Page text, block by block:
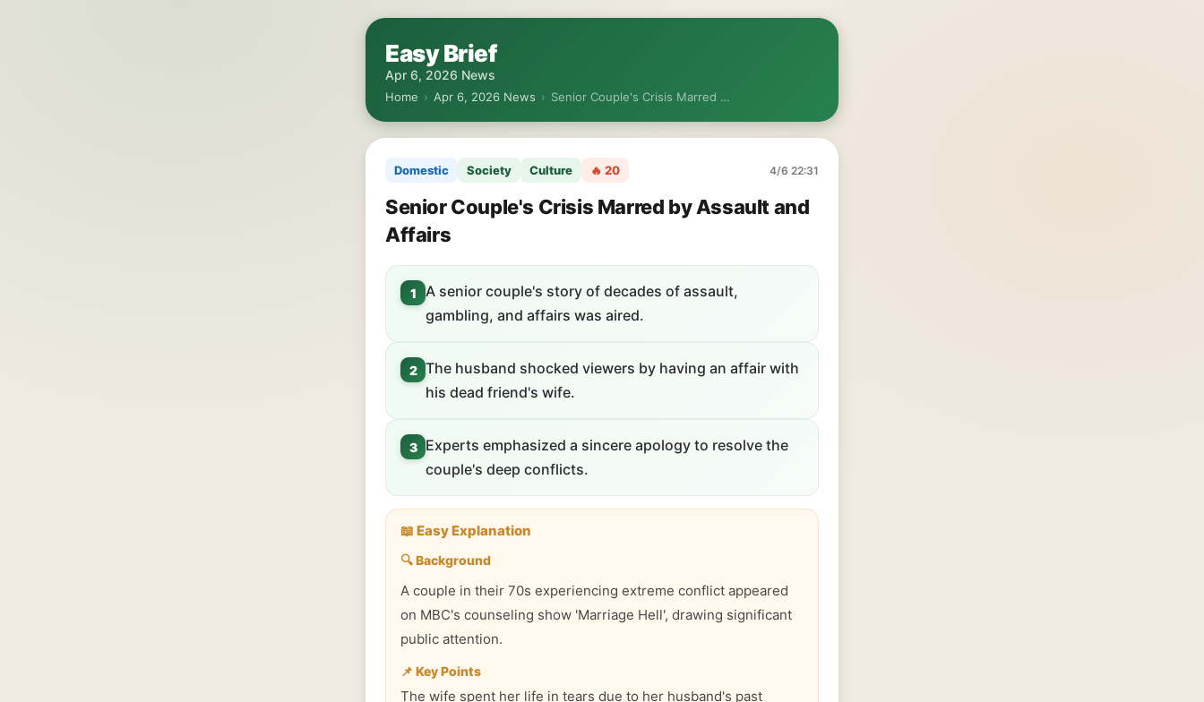
Easy Brief
Apr 6, 2026 News
Home › Apr 6, 2026 News › Senior Couple's Crisis Marred …
Domestic Society Culture 🔥 20 4/6 22:31
Senior Couple's Crisis Marred by Assault and
Affairs
1
A senior couple's story of decades of assault,
gambling, and affairs was aired.
2 The husband shocked viewers by having an affair with
his dead friend's wife.
3
Experts emphasized a sincere apology to resolve the
couple's deep conflicts.
📖 Easy Explanation
🔍 Background
A couple in their 70s experiencing extreme conflict appeared
on MBC's counseling show 'Marriage Hell', drawing significant
public attention.
📌 Key Points
The wife spent her life in tears due to her husband's past